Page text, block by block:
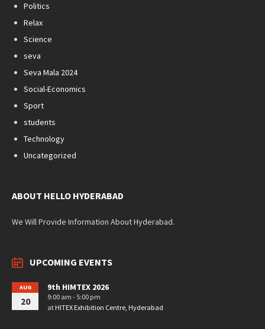
Politics
Relax
Science
seva
Seva Mala 2024
Social-Economics
Sport
students
Technology
Uncategorized
ABOUT HELLO HYDERABAD
We Will Provide Information About Hyderabad.
UPCOMING EVENTS
AUG
20
9th HIMTEX 2026
9:00 am - 5:00 pm
at HITEX Exhibition Centre, Hyderabad